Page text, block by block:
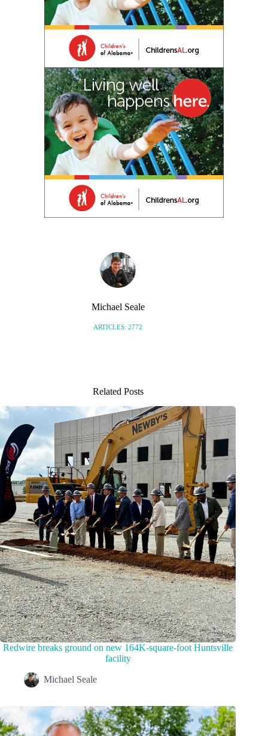
Michael Seale
ARTICLES: 2772
Related Posts
Redwire breaks ground on new 164K-square-foot Huntsville
facility
Michael Seale